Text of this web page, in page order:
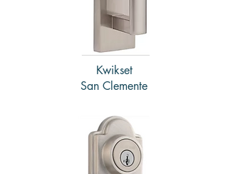
Kwikset
San Clemente